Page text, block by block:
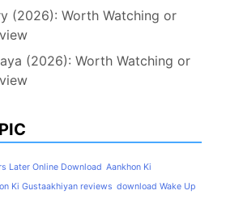
(2026): Worth Watching or
(2026): Worth Watching or
Later Online Download Aankhon Ki
Ki Gustaakhiyan reviews download Wake Up